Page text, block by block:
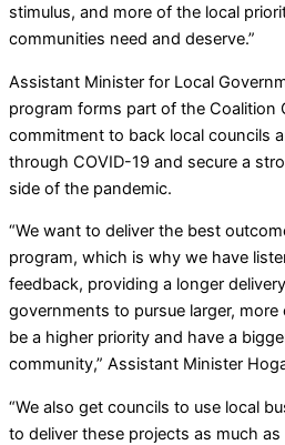
stimulus, and more of the local
communities need and deserve.”
Assistant Minister for Local
program forms part of the Coalition
commitment to back local councils
through COVID-19 and secure a
side of the pandemic.
“We want to deliver the best
program, which is why we have
feedback, providing a longer
governments to pursue larger,
be a higher priority and have a
community,” Assistant Minister
“We also get councils to use local
to deliver these projects as much